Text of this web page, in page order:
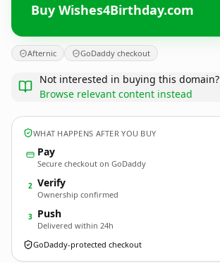
Buy Wishes4Birthday.com
Afternic GoDaddy checkout
Not interested in buying this domain?
Browse relevant content instead
WHAT HAPPENS AFTER YOU BUY
Pay
Secure checkout on GoDaddy
2 Verify
Ownership confirmed
3 Push
Delivered within 24h
GoDaddy-protected checkout